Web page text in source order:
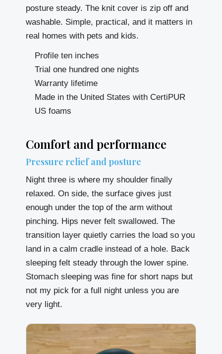
posture steady. The knit cover is zip off and
washable. Simple, practical, and it matters in
real homes with pets and kids.
Profile ten inches
Trial one hundred one nights
Warranty lifetime
Made in the United States with CertiPUR
US foams
Comfort and performance
Pressure relief and posture
Night three is where my shoulder finally
relaxed. On side, the surface gives just
enough under the top of the arm without
pinching. Hips never felt swallowed. The
transition layer quietly carries the load so you
land in a calm cradle instead of a hole. Back
sleeping felt steady through the lower spine.
Stomach sleeping was fine for short naps but
not my pick for a full night unless you are
very light.